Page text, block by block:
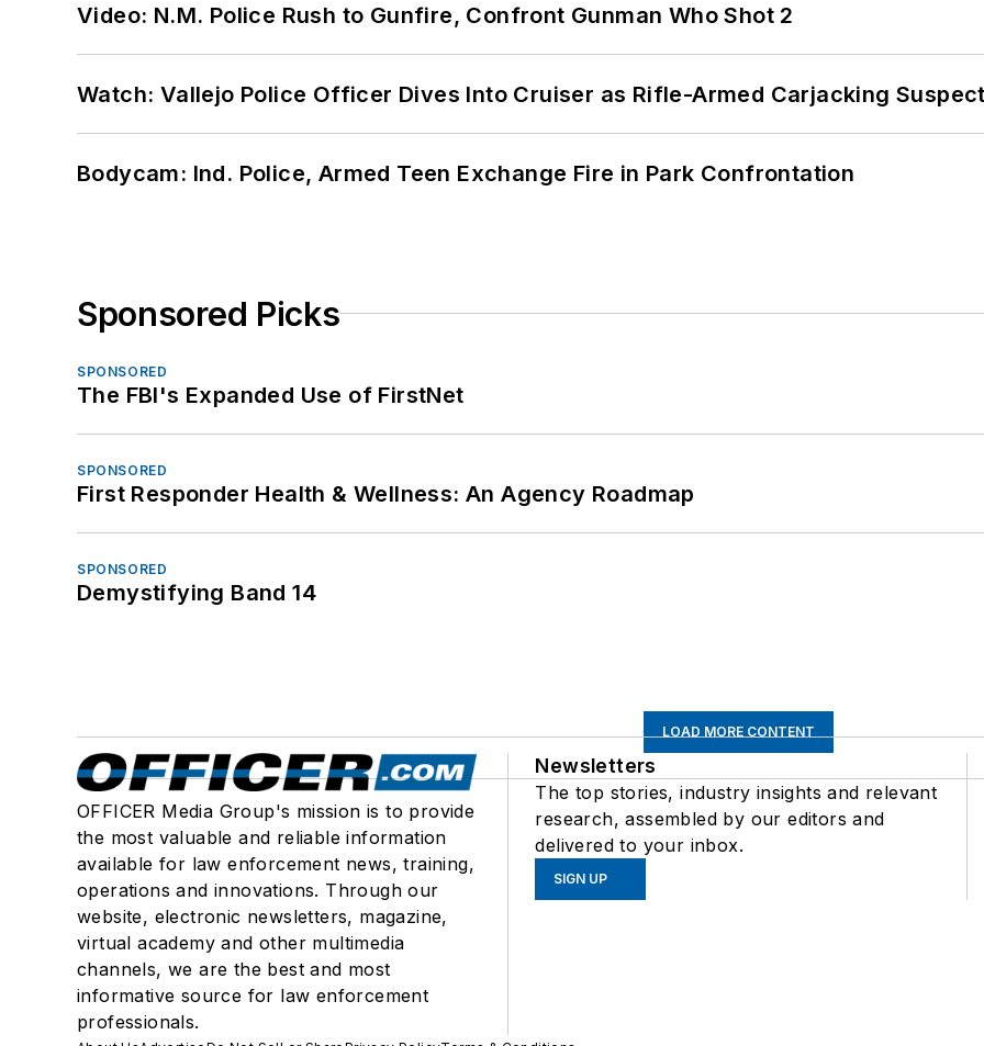
Video: N.M. Police Rush to Gunfire, Confront Gunman Who Shot 2
Watch: Vallejo Police Officer Dives Into Cruiser as Rifle-Armed Carjacking
Bodycam: Ind. Police, Armed Teen Exchange Fire in Park Confrontation
Sponsored Picks
SPONSORED
The FBI's Expanded Use of FirstNet
SPONSORED
First Responder Health & Wellness: An Agency Roadmap
SPONSORED
Demystifying Band 14
LOAD MORE CONTENT
OFFICER Media Group's mission is to provide
the most valuable and reliable information
available for law enforcement news, training,
operations and innovations. Through our
website, electronic newsletters, magazine,
virtual academy and other multimedia
channels, we are the best and most
informative source for law enforcement
professionals.
Newsletters
The top stories, industry insights and relevant
research, assembled by our editors and
delivered to your inbox.
SIGN UP